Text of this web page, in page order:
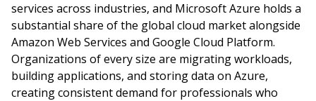
services across industries, and Microsoft Azure holds a
substantial share of the global cloud market alongside
Amazon Web Services and Google Cloud Platform.
Organizations of every size are migrating workloads,
building applications, and storing data on Azure,
creating consistent demand for professionals who